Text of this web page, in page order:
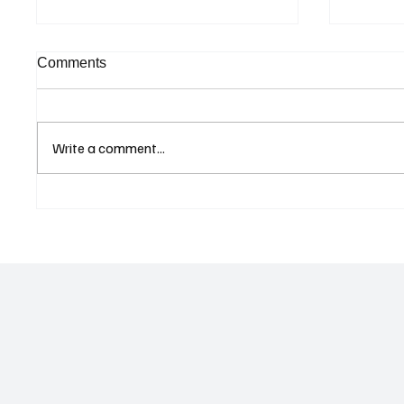
Comments
Write a comment...